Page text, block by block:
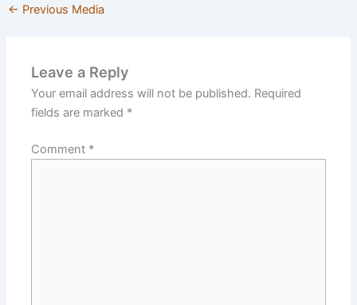
← Previous Media
Leave a Reply
Your email address will not be published. Required
fields are marked *
Comment *